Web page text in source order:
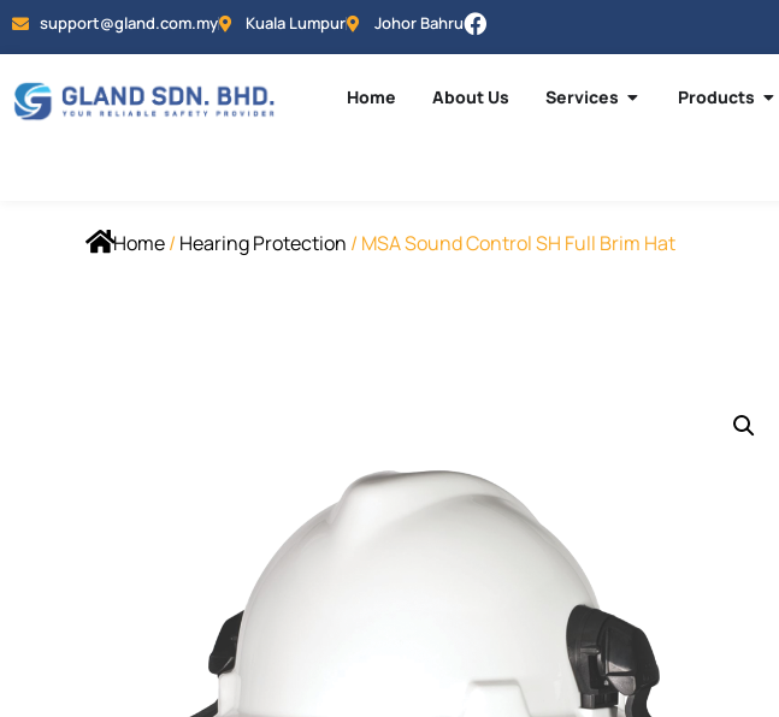
support@gland.com.my Kuala Lumpur Johor Bahru
Home About Us Services Products
Home/ Hearing Protection / MSA Sound Control SH Full Brim Hat